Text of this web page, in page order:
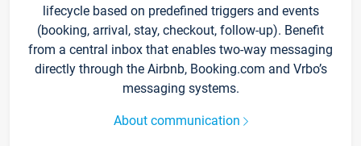
lifecycle based on predefined triggers and events
(booking, arrival, stay, checkout, follow-up). Benefit
from a central inbox that enables two-way messaging
directly through the Airbnb, Booking.com and Vrbo’s
messaging systems.
About communication